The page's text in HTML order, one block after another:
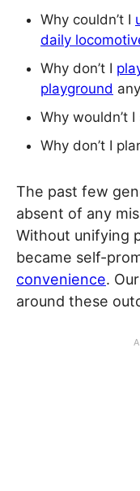
Why couldn’t I
daily
Why don’t I
playground
Why wouldn’t
Why don’t I
The past few
absent of any
Without unifying
became self-
convenience.
around these